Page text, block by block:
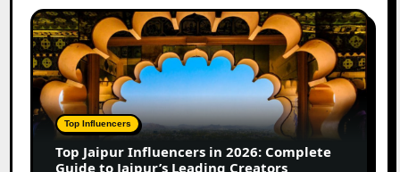
Growth
in
2026
Top
Jaipur
Influencers
in
2026:
Complete
Guide
Top Influencers
Top Jaipur Influencers in 2026: Complete
Guide to Jaipur’s Leading Creators